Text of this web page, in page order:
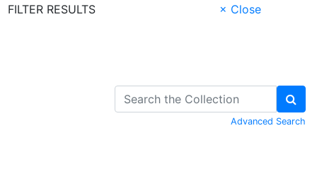
FILTER RESULTS
× Close
Advanced Search